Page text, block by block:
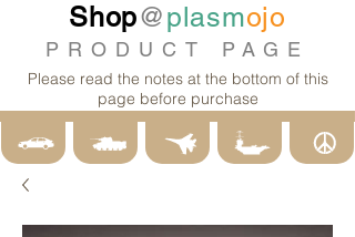
Shop@plasmojo
PRODUCT PAGE
Please read the notes at the bottom of this
page before purchase